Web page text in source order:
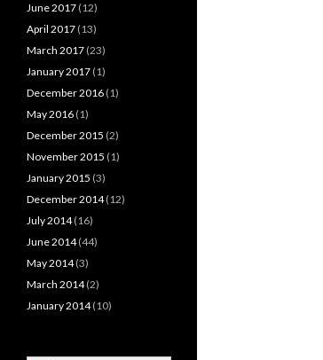
June 2017 (12)
April 2017 (13)
March 2017 (23)
January 2017 (1)
December 2016 (1)
May 2016 (1)
December 2015 (2)
November 2015 (1)
January 2015 (3)
December 2014(12)
July 2014(16)
June 2014(44)
May 2014(3)
March 2014(2)
January 2014(10)